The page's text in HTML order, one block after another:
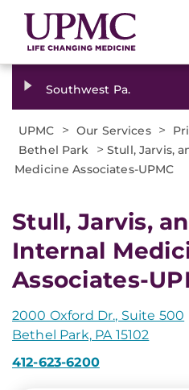
Southwest Pa.
UPMC > Our Services >
Bethel Park >Stull, Jarvis,
Medicine Associates-UPMC
Stull, Jarvis,
Internal
Associates-
2000 Oxford Dr., Suite 500
Bethel Park, PA 15102
412-623-6200